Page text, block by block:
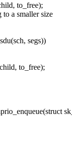
to_free);
a smaller size
segs))
to_free);